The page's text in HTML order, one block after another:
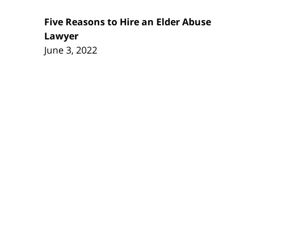
Five Reasons to Hire an Elder Abuse
Lawyer
June 3, 2022